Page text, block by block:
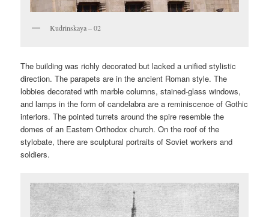
Kudrinskaya – 02
The building was richly decorated but lacked a unified stylistic
direction. The parapets are in the ancient Roman style. The
lobbies decorated with marble columns, stained-glass windows,
and lamps in the form of candelabra are a reminiscence of Gothic
interiors. The pointed turrets around the spire resemble the
domes of an Eastern Orthodox church. On the roof of the
stylobate, there are sculptural portraits of Soviet workers and
soldiers.